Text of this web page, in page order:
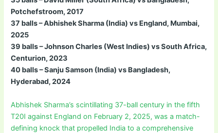
Potchefstroom, 2017
37 balls – Abhishek Sharma (India) vs England, Mumbai,
2025
39 balls – Johnson Charles (West Indies) vs South Africa,
Centurion, 2023
40 balls – Sanju Samson (India) vs Bangladesh,
Hyderabad, 2024
Abhishek Sharma’s scintillating 37-ball century in the fifth
T20I against England on February 2, 2025, was a match-
defining knock that propelled India to a comprehensive